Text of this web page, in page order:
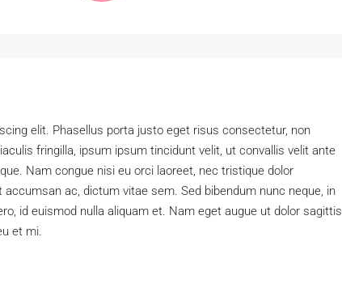
elit. Phasellus porta justo eget risus consectetur, non
fringilla, ipsum ipsum tincidunt velit, ut convallis velit ante
Nam congue nisi eu orci laoreet, nec tristique dolor
ac, dictum vitae sem. Sed bibendum nunc neque, in
id euismod nulla aliquam et. Nam eget augue ut dolor sagittis
et mi.